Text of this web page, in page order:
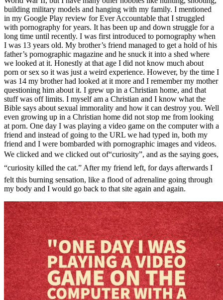
building military models and hanging with my family. I mentioned
in my Google Play review for Ever Accountable that I struggled
with pornography for years. It has been up and down struggle for a
long time until recently. I was first introduced to pornography when
I was 13 years old. My brother’s friend managed to get a hold of his
father’s pornographic magazine and he snuck it into a shed where
we looked at it. Honestly at that age I did not know much about
porn or sex so it was just a weird experience. However, by the time I
was 14 my brother had looked at it more and I remember my mother
questioning him about it. I grew up in a Christian home, and that
stuff was off limits. I myself am a Christian and I know what the
Bible says about sexual immorality and how it can destroy you. Well
even growing up in a Christian home did not stop me from looking
at porn. One day I was playing a video game on the computer with a
friend and instead of going to the URL we had typed in, both my
friend and I were bombarded with pornographic images and videos.
We clicked and we clicked out of“curiosity”, and as the saying goes,
“curiosity killed the cat.” After my friend left, for days afterwards I
felt this burning sensation, like a flood of adrenaline going through
my body and I would go back to that site again and again.